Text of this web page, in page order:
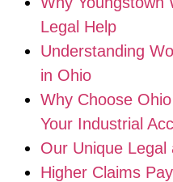
Legal Help
Understanding
in Ohio
Why Choose
Your Industrial
Our Unique Legal
Higher Claims